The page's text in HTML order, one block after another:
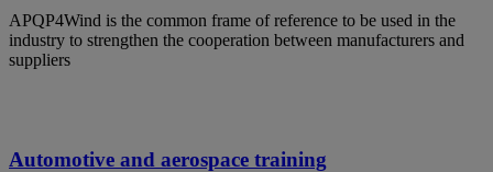
APQP4Wind is the common frame of reference to be used in the
industry to strengthen the cooperation between manufacturers and
suppliers
Automotive and aerospace training